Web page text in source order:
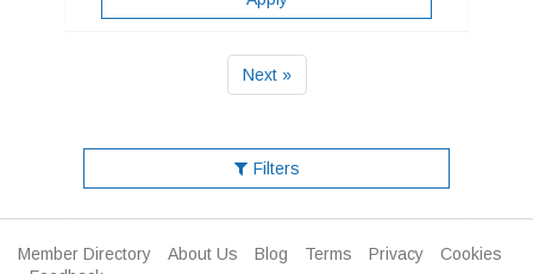
Next »
Filters
Member Directory About Us Blog Terms Privacy
Cookies